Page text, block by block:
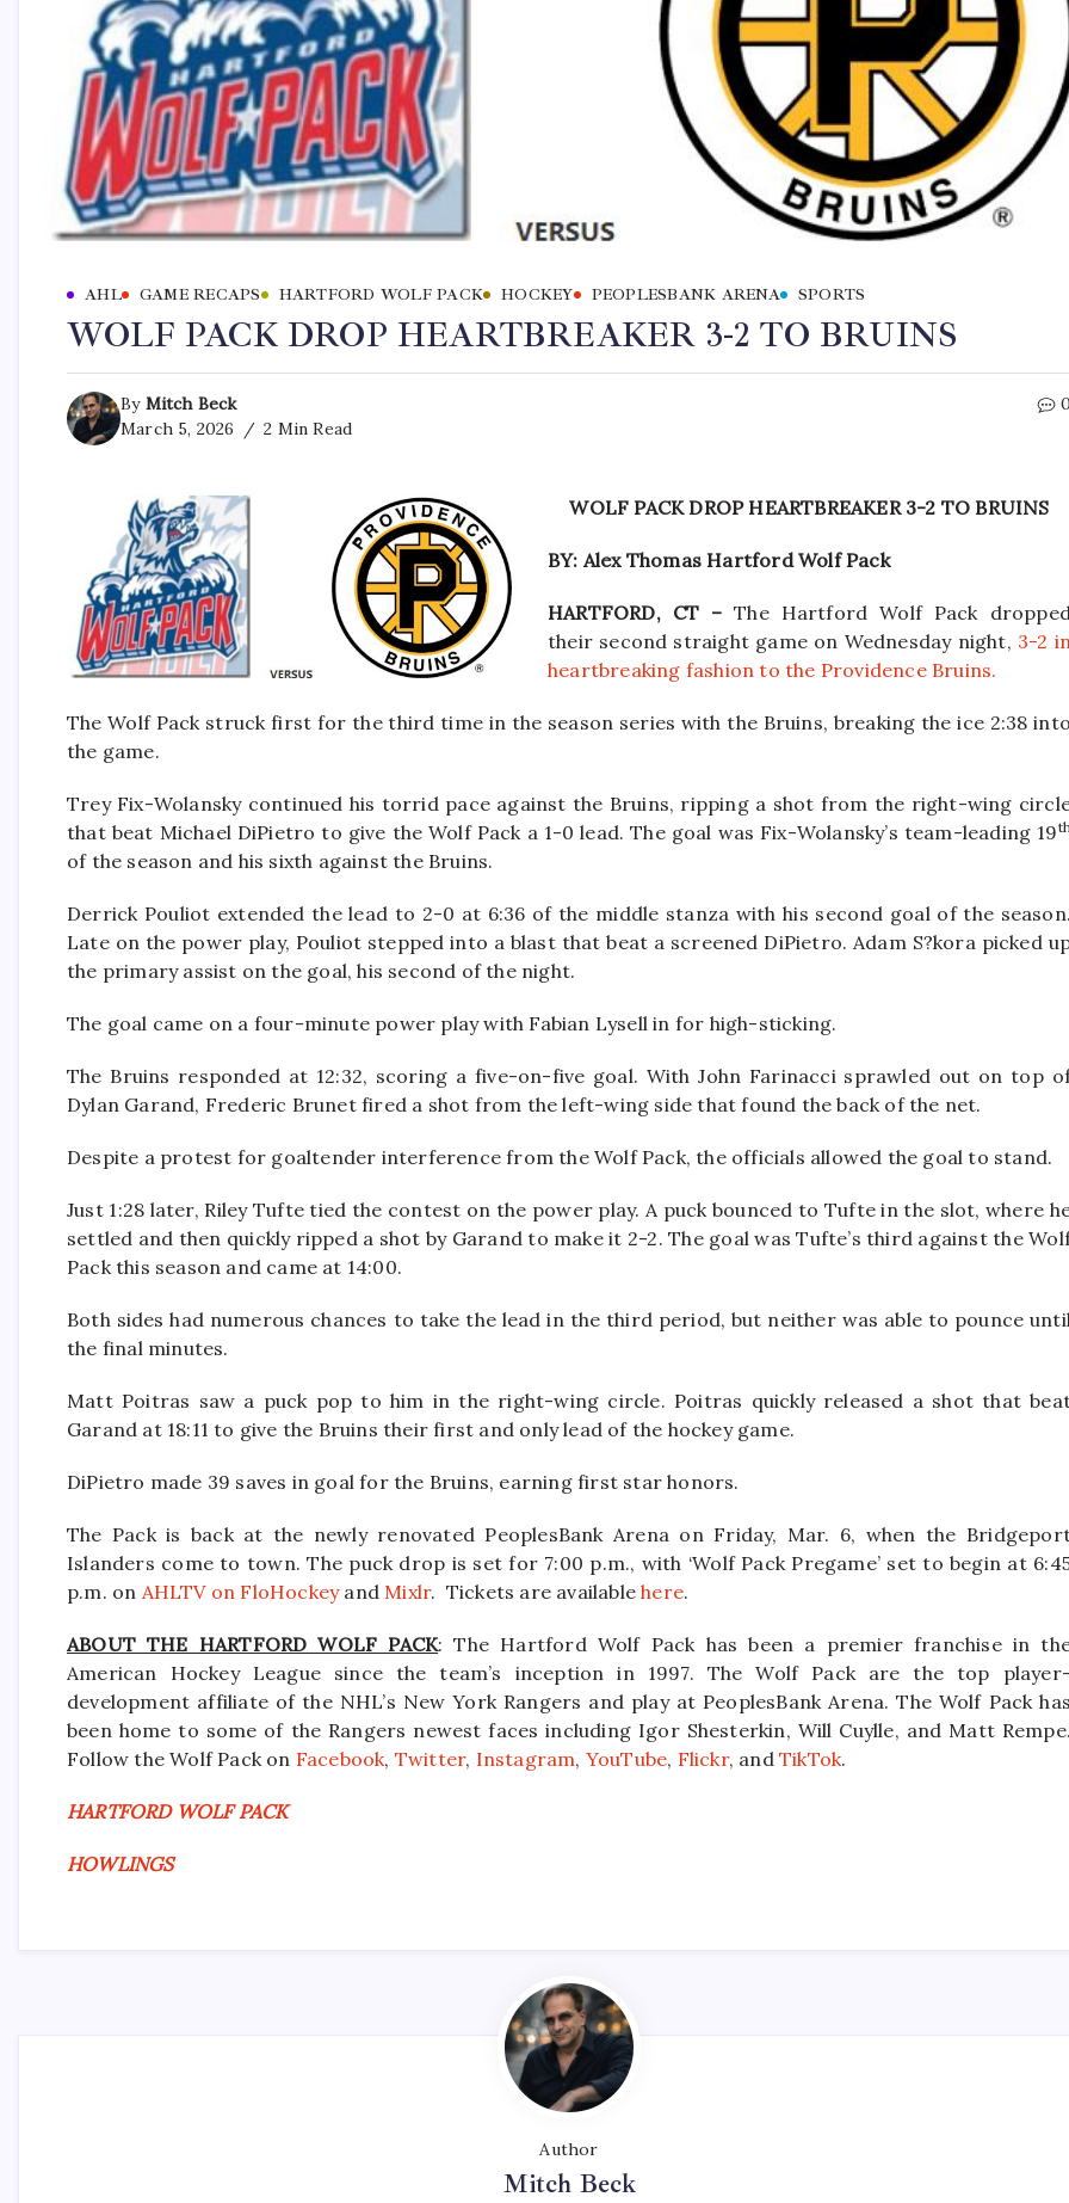
AHL GAME RECAPS HARTFORD WOLF PACK HOCKEY PEOPLESBANK ARENA SPORTS
WOLF PACK DROP HEARTBREAKER 3-2 TO BRUINS
By Mitch Beck
March 5, 2026
2 Min Read
0
WOLF PACK DROP HEARTBREAKER 3-2 TO BRUINS
BY: Alex Thomas Hartford Wolf Pack
HARTFORD, CT –The Hartford Wolf Pack
their second straight game on Wednesday night, 3-2
heartbreaking fashion to the Providence Bruins.
The Wolf Pack struck first for the third time in the season series with the Bruins, breaking the ice 2:38 into
the game.
Trey Fix-Wolansky continued his torrid pace against the Bruins, ripping a shot from the right-wing
that beat Michael DiPietro to give the Wolf Pack a 1-0 lead. The goal was Fix-Wolansky’s team-leading 19
of the season and his sixth against the Bruins.
Derrick Pouliot extended the lead to 2-0 at 6:36 of the middle stanza with his second goal of the season.
Late on the power play, Pouliot stepped into a blast that beat a screened DiPietro. Adam S?kora picked
the primary assist on the goal, his second of the night.
The goal came on a four-minute power play with Fabian Lysell in for high-sticking.
The Bruins responded at 12:32, scoring a five-on-five goal. With John Farinacci sprawled out on top
Dylan Garand, Frederic Brunet fired a shot from the left-wing side that found the back of the net.
Despite a protest for goaltender interference from the Wolf Pack, the officials allowed the goal to stand.
Just 1:28 later, Riley Tufte tied the contest on the power play. A puck bounced to Tufte in the slot, where
settled and then quickly ripped a shot by Garand to make it 2-2. The goal was Tufte’s third against the
Pack this season and came at 14:00.
Both sides had numerous chances to take the lead in the third period, but neither was able to pounce
the final minutes.
Matt Poitras saw a puck pop to him in the right-wing circle. Poitras quickly released a shot that
Garand at 18:11 to give the Bruins their first and only lead of the hockey game.
DiPietro made 39 saves in goal for the Bruins, earning first star honors.
The Pack is back at the newly renovated PeoplesBank Arena on Friday, Mar. 6, when the
Islanders come to town. The puck drop is set for 7:00 p.m., with ‘Wolf Pack Pregame’ set to begin at
p.m. on AHLTV on FloHockeyandMixlr. Tickets are availablehere.
ABOUT THE HARTFORD WOLF PACK: The Hartford Wolf Pack has been a premier franchise in
American Hockey League since the team’s inception in 1997. The Wolf Pack are the top player-
development affiliate of the NHL’s New York Rangers and play at PeoplesBank Arena. The Wolf Pack has
been home to some of the Rangers newest faces including Igor Shesterkin, Will Cuylle, and Matt Rempe.
Follow the Wolf Pack on Facebook, Twitter, Instagram, YouTube, Flickr, andTikTok.
HARTFORD WOLF PACK
HOWLINGS
Author
Mitch Beck